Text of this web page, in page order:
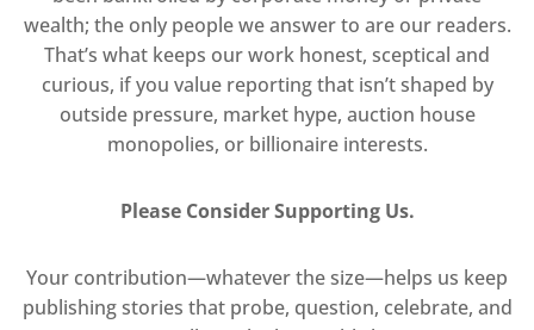
wealth; the only people we answer to are our readers.
That’s what keeps our work honest, sceptical and
curious, if you value reporting that isn’t shaped by
outside pressure, market hype, auction house
monopolies, or billionaire interests.
Please Consider Supporting Us.
Your contribution—whatever the size—helps us keep
publishing stories that probe, question, celebrate, and